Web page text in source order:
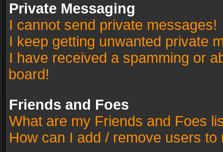
Private Messaging
I cannot send private messages!
I keep getting unwanted private
I have received a spamming or
board!
Friends and Foes
What are my Friends and Foes
How can I add / remove users